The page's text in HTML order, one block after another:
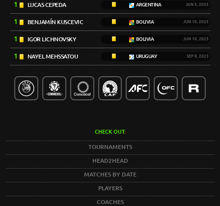
1 LUCAS CEPEDA ARGENTINA JUN 5, 2025
1 BENJAMÍN KUSCEVIC BOLIVIA JUN 10, 2025
1 IGOR LICHNOVSKY BOLIVIA JUN 10, 2025
1 NAYEL MEHSSATOU URUGUAY SEP 8, 2023
CHECK OUT:
TOURNAMENTS
HEAD2HEAD
MATCHES BY DATE
PLAYERS
COACHES